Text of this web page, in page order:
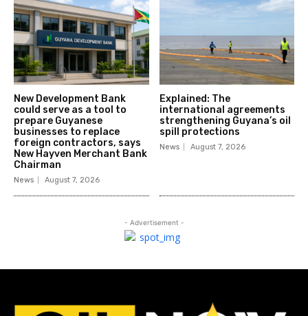
New Development Bank
could serve as a tool to
prepare Guyanese
businesses to replace
foreign contractors, says
New Hayven Merchant Bank
Chairman
News August 7, 2026
Explained: The
international agreements
strengthening Guyana’s oil
spill protections
News August 7, 2026
- Advertisement -